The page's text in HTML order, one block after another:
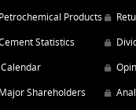
Petrochemical Products
Statistics
Calendar
Major Shareholders